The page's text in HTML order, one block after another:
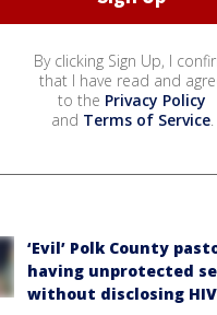
By clicking Sign Up, I
that I have read and
to the Privacy Policy
and Terms of Service.
‘Evil’ Polk County
having unprotected
without disclosing